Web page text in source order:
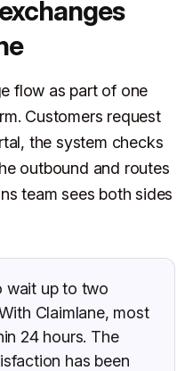
flow as part of one
Customers request
the system checks
outbound and routes
team sees both sides
wait up to two
Claimlane, most
24 hours. The
has been